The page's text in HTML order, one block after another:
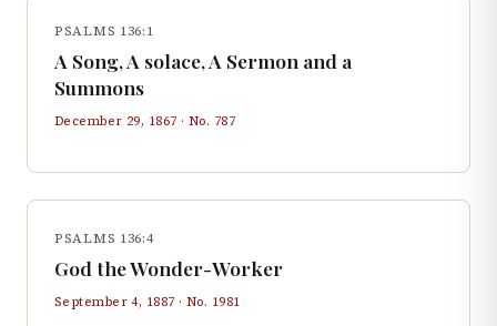
PSALMS 136:1
A Song, A solace, A Sermon and a
Summons
December 29, 1867 · No. 787
PSALMS 136:4
God the Wonder-Worker
September 4, 1887 · No. 1981